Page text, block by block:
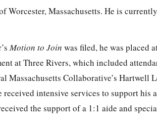
Worcester, Massachusetts. He is
Motion to Join was filed, he was placed
at Three Rivers, which included
Massachusetts Collaborative’s Hartwell
intensive services to support his
the support of a 1:1 aide and